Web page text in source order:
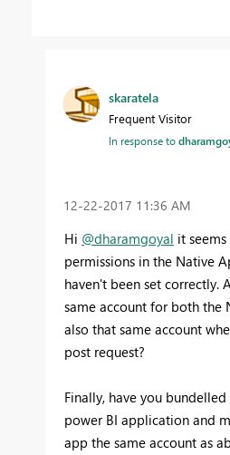
skaratela
Frequent Visitor
In response to
‎12-22-2017 11:36 AM
Hi @dharamgoyal it
permissions in the Native
haven't been set correctly.
same account for both the
also that same account
post request?
Finally, have you
power BI application and
app the same account as